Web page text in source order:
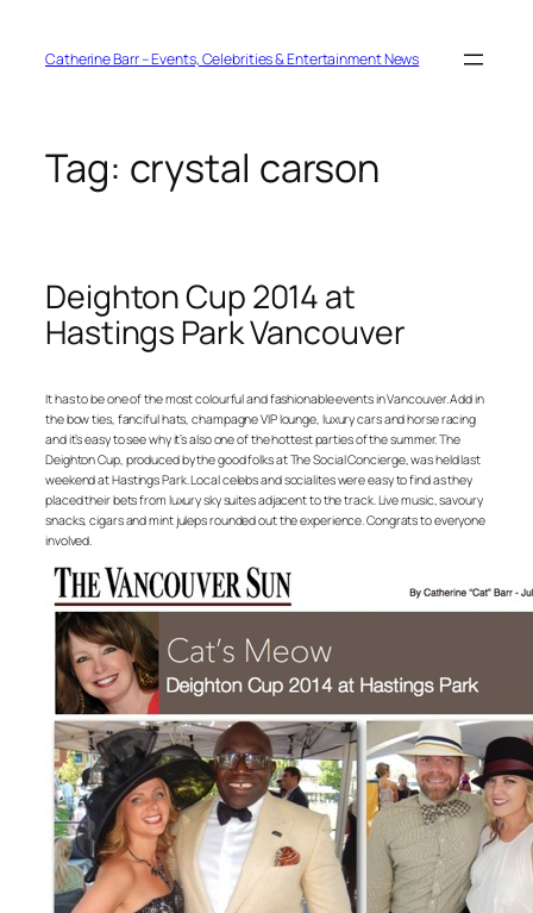
contentCatherine Barr – Events, Celebrities & Entertainment News
Tag: crystal carson
Deighton Cup 2014 at
Hastings Park Vancouver
It has to be one of the most colourful and fashionable events in Vancouver. Add in
the bow ties, fanciful hats, champagne VIP lounge, luxury cars and horse racing
and it’s easy to see why it’s also one of the hottest parties of the summer. The
Deighton Cup, produced by the good folks at The Social Concierge, was held last
weekend at Hastings Park. Local celebs and socialites were easy to find as they
placed their bets from luxury sky suites adjacent to the track. Live music, savoury
snacks, cigars and mint juleps rounded out the experience. Congrats to everyone
involved.